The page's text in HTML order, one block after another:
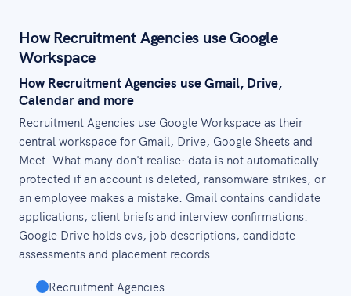
How Recruitment Agencies use Google
Workspace
How Recruitment Agencies use Gmail, Drive,
Calendar and more
Recruitment Agencies use Google Workspace as their
central workspace for Gmail, Drive, Google Sheets and
Meet. What many don't realise: data is not automatically
protected if an account is deleted, ransomware strikes, or
an employee makes a mistake. Gmail contains candidate
applications, client briefs and interview confirmations.
Google Drive holds cvs, job descriptions, candidate
assessments and placement records.
Recruitment Agencies